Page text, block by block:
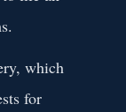
which
for